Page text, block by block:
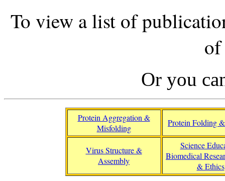
To view a list of
of
Or you
Protein Aggregation &
Misfolding
Protein Folding
Virus Structure &
Assembly
Science
Biomedical
& Ethics